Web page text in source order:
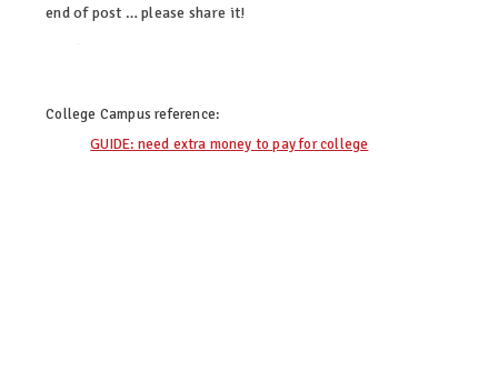
end of post … please share it!
College Campus reference:
GUIDE: need extra money to pay for college